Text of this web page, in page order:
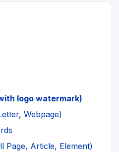
logo watermark)
Webpage)
Page, Article, Element)